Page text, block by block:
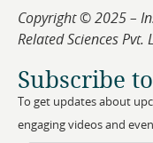
Copyright © 2025 –
Related Sciences Pvt.
Subscribe
To get updates about
engaging videos and